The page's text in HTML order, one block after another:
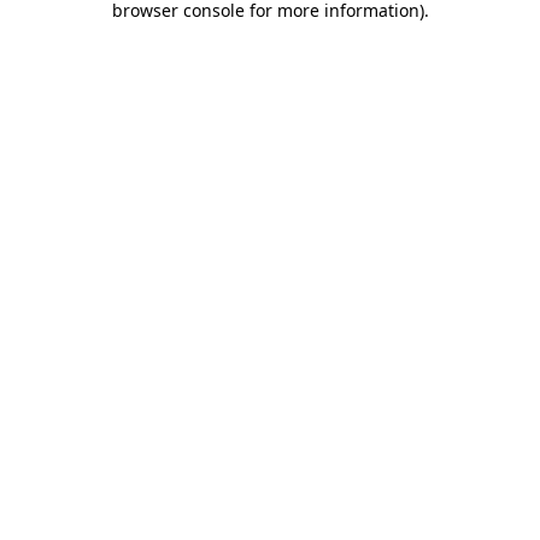
browser console for more information).